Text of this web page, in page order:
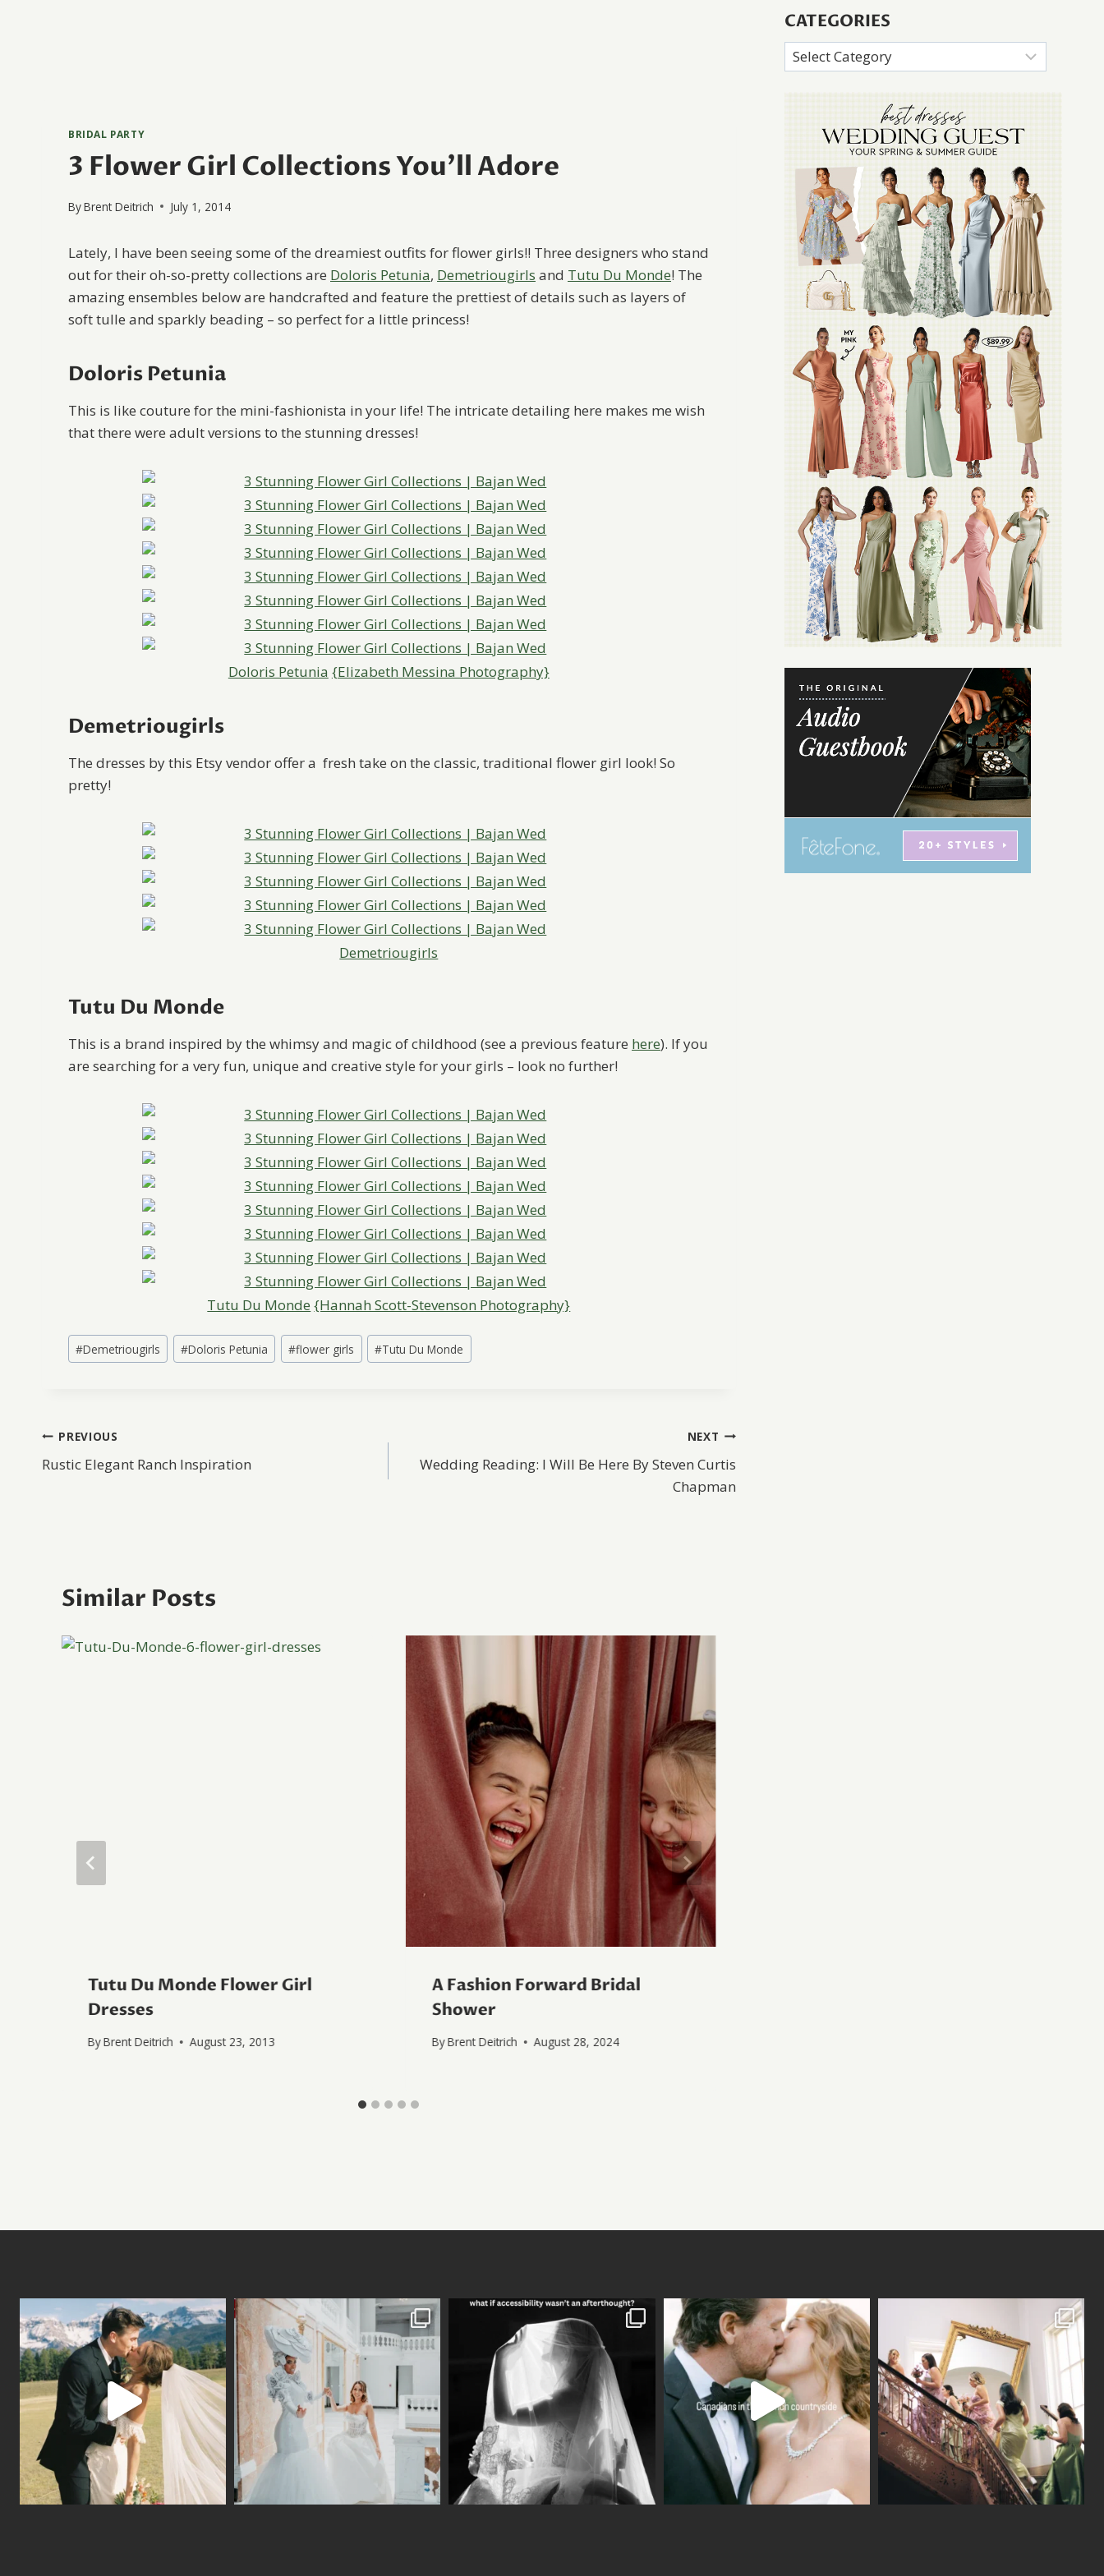
BRIDAL PARTY
3 Flower Girl Collections You’ll Adore
ByBrent Deitrich July 1, 2014
Lately, I have been seeing some of the dreamiest outfits for flower girls!! Three designers who stand
out for their oh-so-pretty collections are Doloris Petunia, Demetriougirls and Tutu Du Monde! The
amazing ensembles below are handcrafted and feature the prettiest of details such as layers of
soft tulle and sparkly beading – so perfect for a little princess!
Doloris Petunia
This is like couture for the mini-fashionista in your life! The intricate detailing here makes me wish
that there were adult versions to the stunning dresses!
Doloris Petunia {Elizabeth Messina Photography}
Demetriougirls
The dresses by this Etsy vendor offer a fresh take on the classic, traditional flower girl look! So
pretty!
Demetriougirls
Tutu Du Monde
This is a brand inspired by the whimsy and magic of childhood (see a previous feature here). If you
are searching for a very fun, unique and creative style for your girls – look no further!
Tutu Du Monde {Hannah Scott-Stevenson Photography}
Post
Tags:
#Demetriougirls #Doloris Petunia #flower girls #Tutu Du Monde
Post
navigation
PREVIOUS
Rustic Elegant Ranch Inspiration
NEXT
Wedding Reading: I Will Be Here By Steven Curtis
Chapman
Similar Posts
Tutu Du Monde Flower Girl
Dresses
ByBrent Deitrich August 23, 2013
A Fashion Forward Bridal
Shower
ByBrent Deitrich August 28, 2024
CATEGORIES
Categories